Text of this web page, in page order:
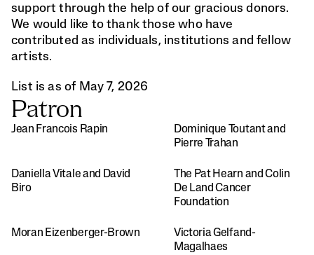
support through the help of our gracious donors.
We would like to thank those who have
contributed as individuals, institutions and fellow
artists.
List is as of May 7, 2026
Patron
Jean Francois Rapin
Dominique Toutant and
Pierre Trahan
Daniella Vitale and David
Biro
The Pat Hearn and Colin
De Land Cancer
Foundation
Moran Eizenberger-Brown
Victoria Gelfand-
Magalhaes